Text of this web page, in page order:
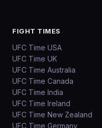
FIGHT TIMES
UFC Time USA
UFC Time UK
UFC Time Australia
UFC Time Canada
UFC Time India
UFC Time Ireland
UFC Time New Zealand
UFC Time Germany